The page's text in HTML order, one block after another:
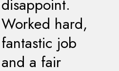
disappoint.
Worked hard,
fantastic job
and a fair